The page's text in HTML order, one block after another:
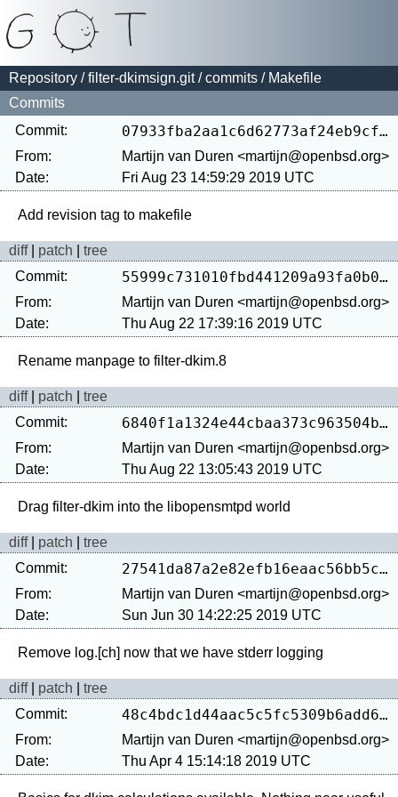
Repository /filter-dkimsign.git/commits / Makefile
Commits
Commit:
07933fba2aa1c6d62773af24eb9cf67c24814a1a
From:
Martijn van Duren <martijn@openbsd.org>
Date:
Fri Aug 23 14:59:29 2019 UTC
diff| patch
tree
Commit:
55999c731010fbd441209a93fa0b0e0481a65938
From:
Martijn van Duren <martijn@openbsd.org>
Date:
Thu Aug 22 17:39:16 2019 UTC
diff| patch
tree
Commit:
6840f1a1324e44cbaa373c963504b7b0eedeb569
From:
Martijn van Duren <martijn@openbsd.org>
Date:
Thu Aug 22 13:05:43 2019 UTC
diff| patch
tree
Commit:
27541da87a2e82efb16eaac56bb5c10e12859b29
From:
Martijn van Duren <martijn@openbsd.org>
Date:
Sun Jun 30 14:22:25 2019 UTC
diff| patch
tree
Commit:
48c4bdc1d44aac5c5fc5309b6add646c1b03f853
From:
Martijn van Duren <martijn@openbsd.org>
Date:
Thu Apr 4 15:14:18 2019 UTC